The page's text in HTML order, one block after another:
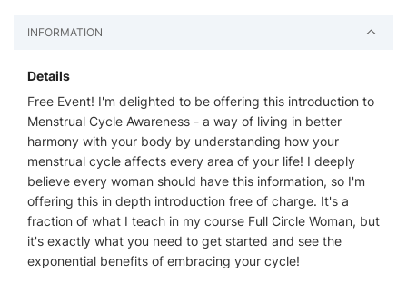
INFORMATION
Details
Free Event! I'm delighted to be offering this introduction to
Menstrual Cycle Awareness - a way of living in better
harmony with your body by understanding how your
menstrual cycle affects every area of your life! I deeply
believe every woman should have this information, so I'm
offering this in depth introduction free of charge. It's a
fraction of what I teach in my course Full Circle Woman, but
it's exactly what you need to get started and see the
exponential benefits of embracing your cycle!